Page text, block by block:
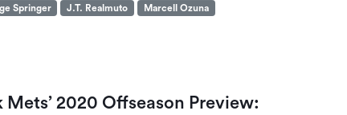
Springer J.T. Realmuto
Marcell Ozuna
Mets’ 2020 Offseason Preview: